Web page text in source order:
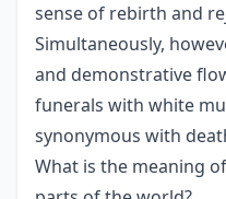
sense of rebirth and
Simultaneously,
and demonstrative
funerals with white
synonymous with
What is the meaning